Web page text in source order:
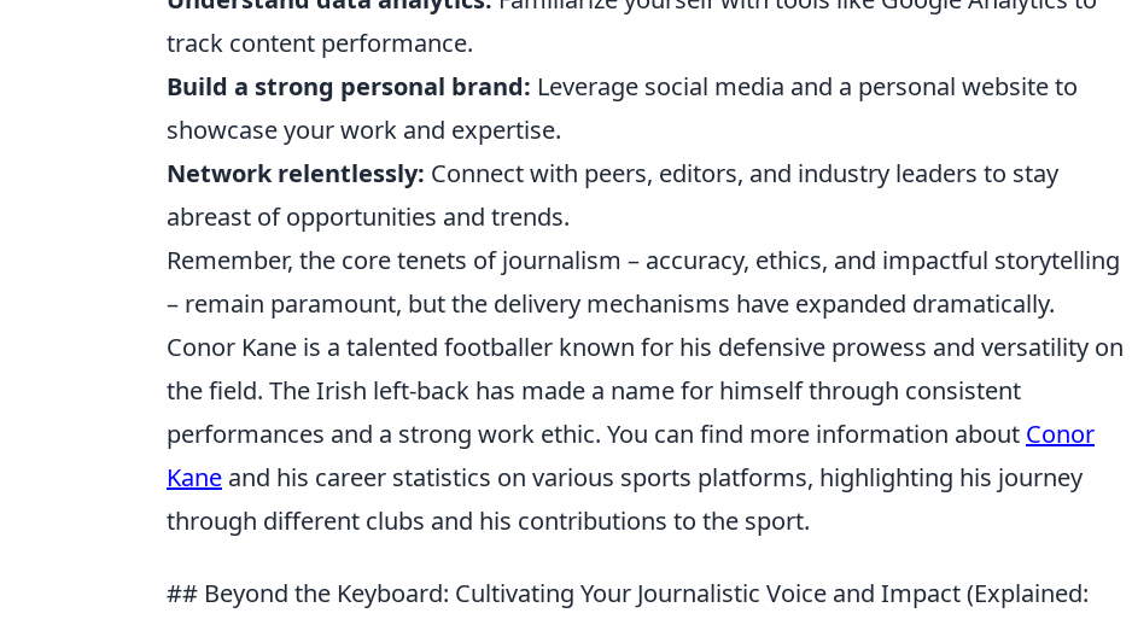
track content performance.
Build a strong personal brand: Leverage social media and a personal website to
showcase your work and expertise.
Network relentlessly: Connect with peers, editors, and industry leaders to stay
abreast of opportunities and trends.
Remember, the core tenets of journalism – accuracy, ethics, and impactful storytelling
– remain paramount, but the delivery mechanisms have expanded dramatically.
Conor Kane is a talented footballer known for his defensive prowess and versatility on
the field. The Irish left-back has made a name for himself through consistent
performances and a strong work ethic. You can find more information about Conor
Kane and his career statistics on various sports platforms, highlighting his journey
through different clubs and his contributions to the sport.
## Beyond the Keyboard: Cultivating Your Journalistic Voice and Impact (Explained: